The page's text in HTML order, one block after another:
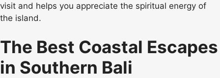
visit and helps you appreciate the spiritual energy of
the island.
The Best Coastal Escapes
in Southern Bali